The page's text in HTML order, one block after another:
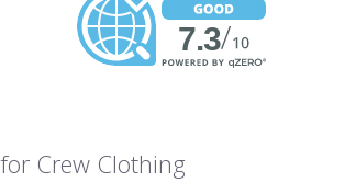
Crew Clothing